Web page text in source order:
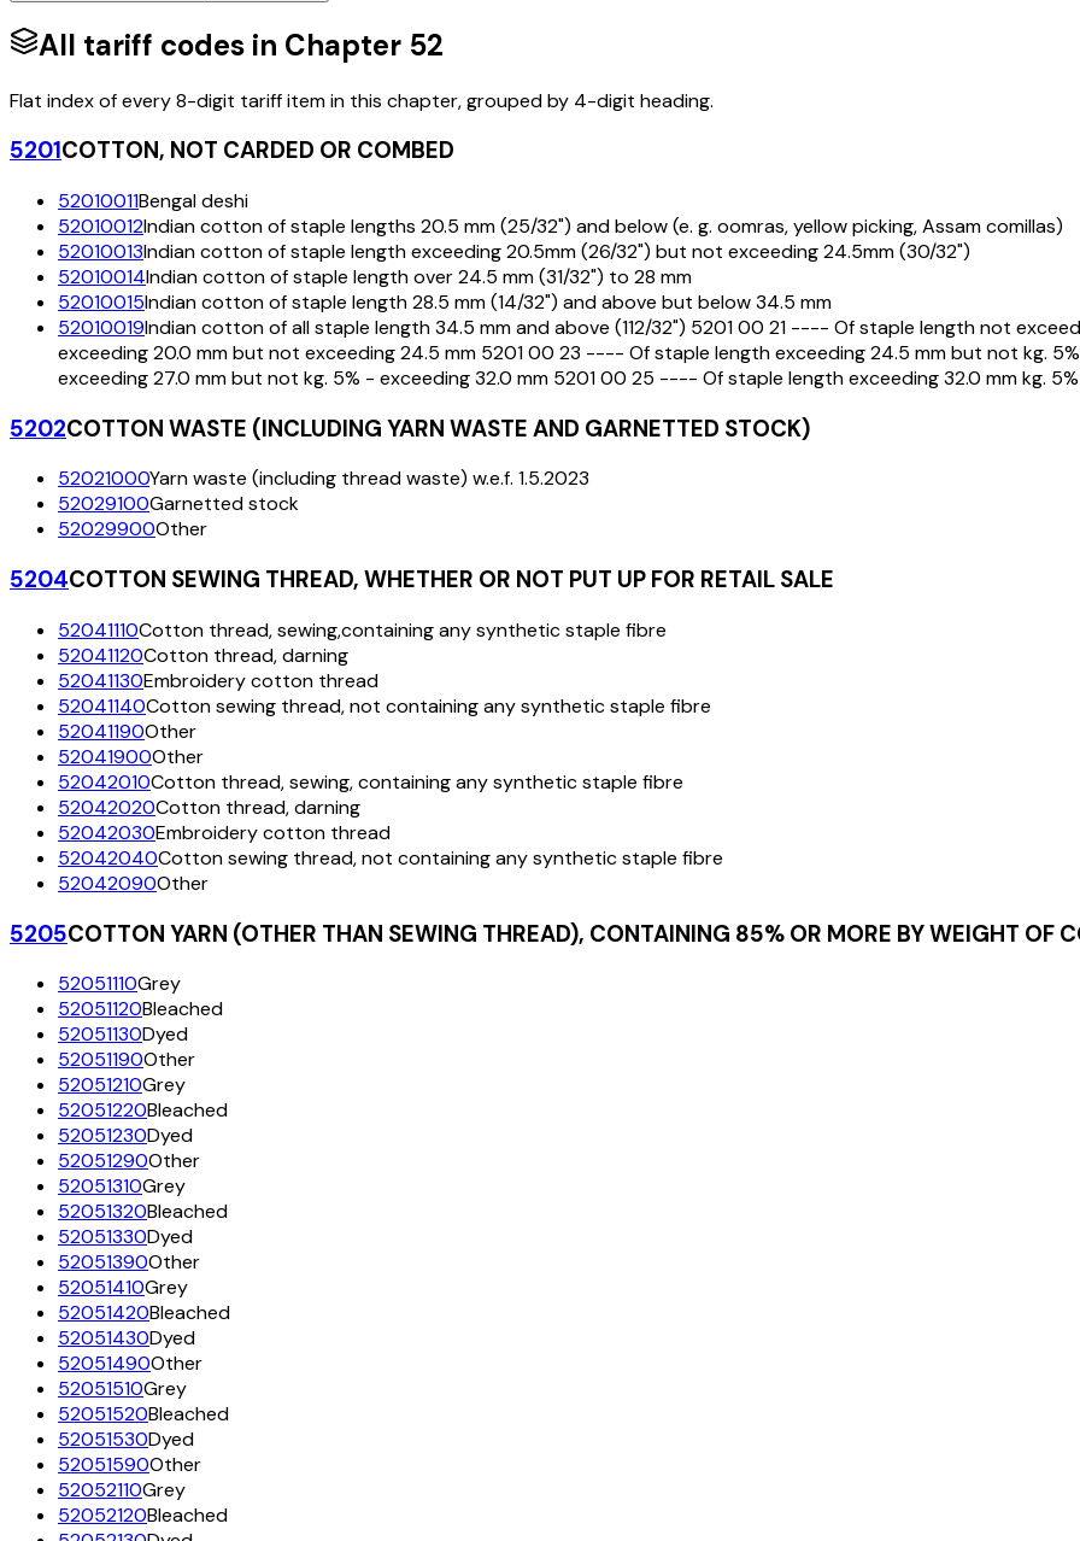
All tariff codes in Chapter 52
Flat index of every 8-digit tariff item in this chapter, grouped by 4-digit heading.
5201COTTON, NOT CARDED OR COMBED
52010011Bengal deshi
52010012Indian cotton of staple lengths 20.5 mm (25/32") and below (e. g. oomras, yellow picking, Assam comillas)
52010013Indian cotton of staple length exceeding 20.5mm (26/32") but not exceeding 24.5mm (30/32")
52010014Indian cotton of staple length over 24.5 mm (31/32") to 28 mm
52010015Indian cotton of staple length 28.5 mm (14/32") and above but below 34.5 mm
52010019Indian cotton of all staple length 34.5 mm and above (112/32") 5201 00 21 ---- Of staple length not
exceeding 20.0 mm but not exceeding 24.5 mm 5201 00 23 ---- Of staple length exceeding 24.5 mm but not kg.
exceeding 27.0 mm but not kg. 5% - exceeding 32.0 mm 5201 00 25 ---- Of staple length exceeding 32.0 mm kg.
5202COTTON WASTE (INCLUDING YARN WASTE AND GARNETTED STOCK)
52021000Yarn waste (including thread waste) w.e.f. 1.5.2023
52029100Garnetted stock
52029900Other
5204COTTON SEWING THREAD, WHETHER OR NOT PUT UP FOR RETAIL SALE
52041110Cotton thread, sewing,containing any synthetic staple fibre
52041120Cotton thread, darning
52041130Embroidery cotton thread
52041140Cotton sewing thread, not containing any synthetic staple fibre
52041190Other
52041900Other
52042010Cotton thread, sewing, containing any synthetic staple fibre
52042020Cotton thread, darning
52042030Embroidery cotton thread
52042040Cotton sewing thread, not containing any synthetic staple fibre
52042090Other
5205COTTON YARN (OTHER THAN SEWING THREAD), CONTAINING 85% OR MORE BY WEIGHT OF
52051110Grey
52051120Bleached
52051130Dyed
52051190Other
52051210Grey
52051220Bleached
52051230Dyed
52051290Other
52051310Grey
52051320Bleached
52051330Dyed
52051390Other
52051410Grey
52051420Bleached
52051430Dyed
52051490Other
52051510Grey
52051520Bleached
52051530Dyed
52051590Other
52052110Grey
52052120Bleached